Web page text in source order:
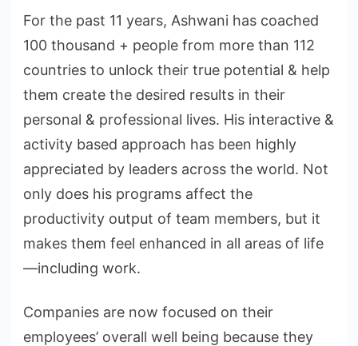
For the past 11 years, Ashwani has coached
100 thousand + people from more than 112
countries to unlock their true potential & help
them create the desired results in their
personal & professional lives. His interactive &
activity based approach has been highly
appreciated by leaders across the world. Not
only does his programs affect the
productivity output of team members, but it
makes them feel enhanced in all areas of life
—including work.
Companies are now focused on their
employees’ overall well being because they